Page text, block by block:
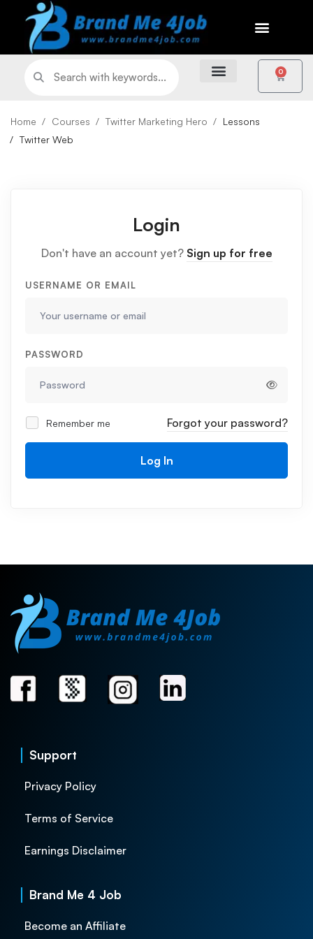
0
Home Courses Twitter Marketing Hero
Lessons
Twitter Web
Login
Don't have an account yet? Sign up for free
USERNAME OR EMAIL
PASSWORD
Remember me Forgot your password?
Log In
Support
Privacy Policy
Terms of Service
Earnings Disclaimer
Brand Me 4 Job
Become an Affiliate